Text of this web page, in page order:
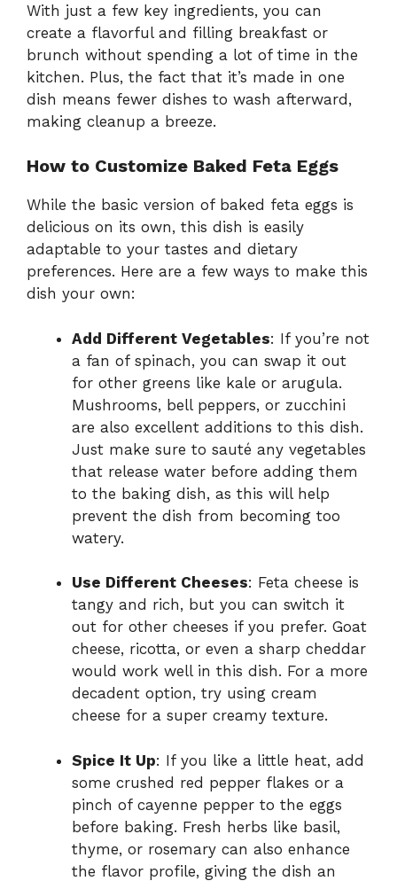
With just a few key ingredients, you can
create a flavorful and filling breakfast or
brunch without spending a lot of time in the
kitchen. Plus, the fact that it’s made in one
dish means fewer dishes to wash afterward,
making cleanup a breeze.
How to Customize Baked Feta Eggs
While the basic version of baked feta eggs is
delicious on its own, this dish is easily
adaptable to your tastes and dietary
preferences. Here are a few ways to make this
dish your own:
Add Different Vegetables: If you’re not
a fan of spinach, you can swap it out
for other greens like kale or arugula.
Mushrooms, bell peppers, or zucchini
are also excellent additions to this dish.
Just make sure to sauté any vegetables
that release water before adding them
to the baking dish, as this will help
prevent the dish from becoming too
watery.
Use Different Cheeses: Feta cheese is
tangy and rich, but you can switch it
out for other cheeses if you prefer. Goat
cheese, ricotta, or even a sharp cheddar
would work well in this dish. For a more
decadent option, try using cream
cheese for a super creamy texture.
Spice It Up: If you like a little heat, add
some crushed red pepper flakes or a
pinch of cayenne pepper to the eggs
before baking. Fresh herbs like basil,
thyme, or rosemary can also enhance
the flavor profile, giving the dish an